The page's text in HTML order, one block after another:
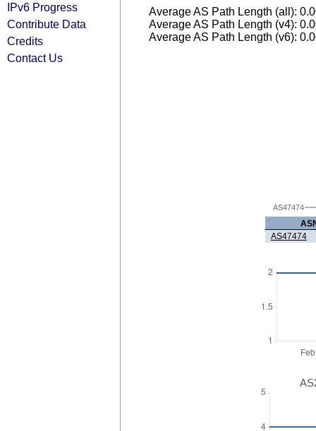
IPv6 Progress
Contribute Data
Credits
Contact Us
Average AS Path Length (all):
Average AS Path Length (v4):
Average AS Path Length (v6):
AS47474
AS47474